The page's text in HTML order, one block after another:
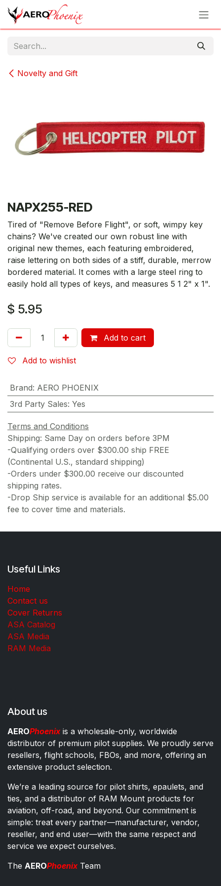
Skip to Content
Novelty and Gift
NAPX255-RED
Tired of "Remove Before Flight", or soft, wimpy key
chains? We've created our own robust line with
original new themes, each featuring embroidered,
raise lettering on both sides of a stiff, durable, merrow
bordered material. It comes with a large steel ring to
easily hold all types of keys, and measures 5 1 2" x 1".
$ 5.95
Add to cart
Add to wishlist
Brand: AERO PHOENIX
3rd Party Sales: Yes
Terms and Conditions
Shipping: Same Day on orders before 3PM
-Qualifying orders over $300.00 ship FREE
(Continental U.S., standard shipping)
-Orders under $300.00 receive our discounted
shipping rates.
-Drop Ship service is available for an additional $5.00
fee to cover time and materials.
Useful Links
Home
Contact us
Cover Returns
ASA Catalog
ASA Media
RAM Media
About us
AEROPhoenixis a wholesale-only, worldwide
distributor of premium pilot supplies. We proudly serve
resellers, flight schools, FBOs, and more, offering an
extensive product selection.
We’re a leading source for pilot shirts, epaulets, and
ties, and a distributor of RAM Mount products for
aviation, off-road, and beyond. Our commitment is
simple: treat every partner—manufacturer, vendor,
reseller, and end user—with the same respect and
service we expect ourselves.
The AEROPhoenixTeam